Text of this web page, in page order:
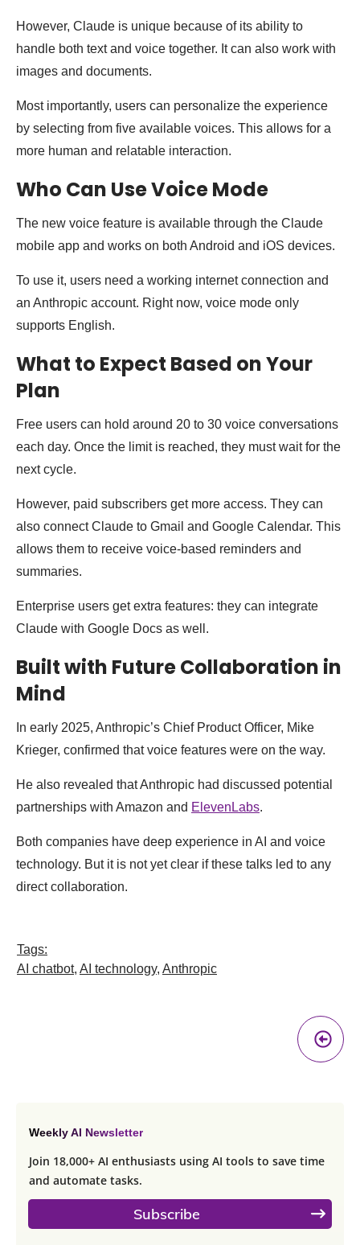
However, Claude is unique because of its ability to
handle both text and voice together. It can also work with
images and documents.
Most importantly, users can personalize the experience
by selecting from five available voices. This allows for a
more human and relatable interaction.
Who Can Use Voice Mode
The new voice feature is available through the Claude
mobile app and works on both Android and iOS devices.
To use it, users need a working internet connection and
an Anthropic account. Right now, voice mode only
supports English.
What to Expect Based on Your
Plan
Free users can hold around 20 to 30 voice conversations
each day. Once the limit is reached, they must wait for the
next cycle.
However, paid subscribers get more access. They can
also connect Claude to Gmail and Google Calendar. This
allows them to receive voice-based reminders and
summaries.
Enterprise users get extra features: they can integrate
Claude with Google Docs as well.
Built with Future Collaboration in
Mind
In early 2025, Anthropic’s Chief Product Officer, Mike
Krieger, confirmed that voice features were on the way.
He also revealed that Anthropic had discussed potential
partnerships with Amazon and ElevenLabs.
Both companies have deep experience in AI and voice
technology. But it is not yet clear if these talks led to any
direct collaboration.
Tags:
AI chatbot, AI technology, Anthropic
Weekly AI Newsletter
Join 18,000+ AI enthusiasts using AI tools to save time
and automate tasks.
Subscribe